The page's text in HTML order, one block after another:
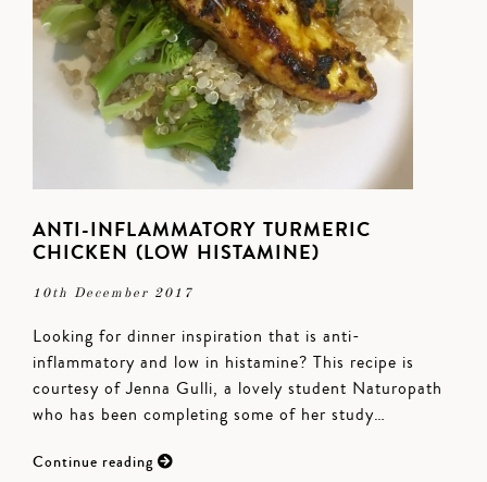
ANTI-INFLAMMATORY TURMERIC
CHICKEN (LOW HISTAMINE)
10th December 2017
Looking for dinner inspiration that is anti-
inflammatory and low in histamine? This recipe is
courtesy of Jenna Gulli, a lovely student Naturopath
who has been completing some of her study…
Continue reading